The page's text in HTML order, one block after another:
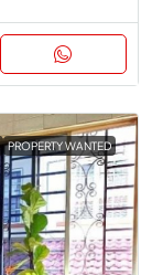
PROPERTY WANTED